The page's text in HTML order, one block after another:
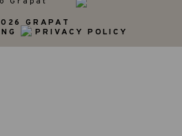
GRAPAT
PRIVACY POLICY